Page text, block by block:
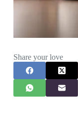
Share your love